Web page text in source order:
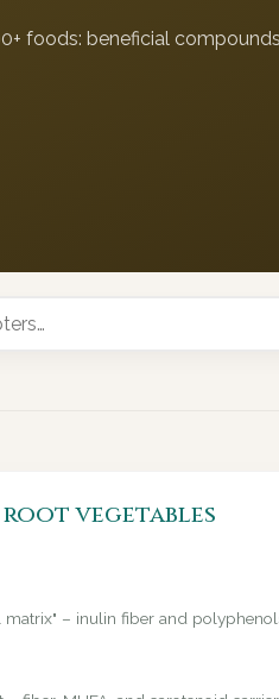
foods: beneficial
root vegetables
matrix" – inulin fiber and